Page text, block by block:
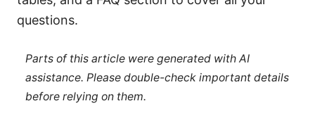
questions.
Parts of this article were generated with AI
assistance. Please double-check important details
before relying on them.